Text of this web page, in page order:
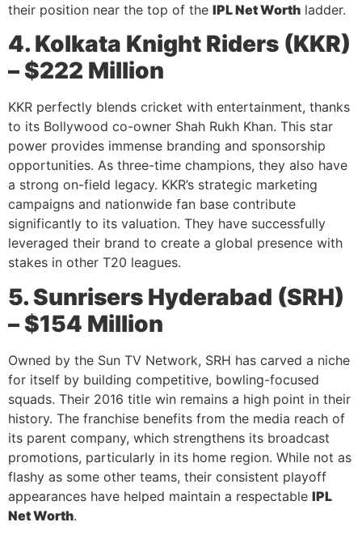
their position near the top of the IPL Net Worth ladder.
4. Kolkata Knight Riders (KKR)
– $222 Million
KKR perfectly blends cricket with entertainment, thanks
to its Bollywood co-owner Shah Rukh Khan. This star
power provides immense branding and sponsorship
opportunities. As three-time champions, they also have
a strong on-field legacy. KKR’s strategic marketing
campaigns and nationwide fan base contribute
significantly to its valuation. They have successfully
leveraged their brand to create a global presence with
stakes in other T20 leagues.
5. Sunrisers Hyderabad (SRH)
– $154 Million
Owned by the Sun TV Network, SRH has carved a niche
for itself by building competitive, bowling-focused
squads. Their 2016 title win remains a high point in their
history. The franchise benefits from the media reach of
its parent company, which strengthens its broadcast
promotions, particularly in its home region. While not as
flashy as some other teams, their consistent playoff
appearances have helped maintain a respectable IPL
Net Worth.